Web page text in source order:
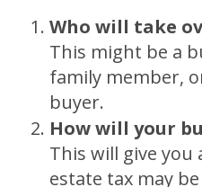
Who will take
This might be a
family member,
buyer.
How will your
This will give you
estate tax may